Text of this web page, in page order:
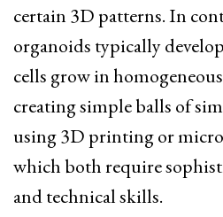
certain 3D patterns. In
organoids typically
cells grow in
creating simple balls of
using 3D printing or
which both require
and technical skills.